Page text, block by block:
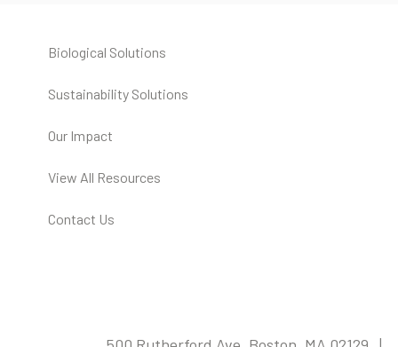
Biological Solutions
Sustainability Solutions
Our Impact
View All Resources
Contact Us